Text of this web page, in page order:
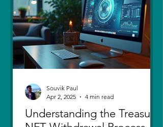
thought I had moved on, in real
Understanding the Treasure
Souvik Paul
Apr 2, 2025
4 min read